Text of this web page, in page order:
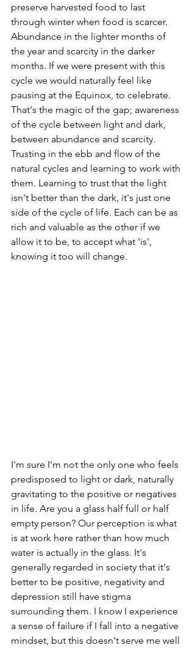
preserve harvested food to last
through winter when food is scarcer.
Abundance in the lighter months of
the year and scarcity in the darker
months. If we were present with this
cycle we would naturally feel like
pausing at the Equinox, to celebrate.
That's the magic of the gap; awareness
of the cycle between light and dark,
between abundance and scarcity.
Trusting in the ebb and flow of the
natural cycles and learning to work with
them. Learning to trust that the light
isn't better than the dark, it's just one
side of the cycle of life. Each can be as
rich and valuable as the other if we
allow it to be, to accept what 'is',
knowing it too will change.
I'm sure I'm not the only one who feels
predisposed to light or dark, naturally
gravitating to the positive or negatives
in life. Are you a glass half full or half
empty person? Our perception is what
is at work here rather than how much
water is actually in the glass. It's
generally regarded in society that it's
better to be positive, negativity and
depression still have stigma
surrounding them. I know I experience
a sense of failure if I fall into a negative
mindset, but this doesn't serve me well